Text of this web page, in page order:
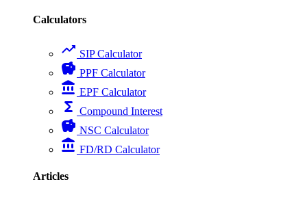
Calculators
trending_up SIP Calculator
savings PPF Calculator
account_balance EPF Calculator
functions Compound Interest
savings NSC Calculator
account_balance FD/RD Calculator
Articles